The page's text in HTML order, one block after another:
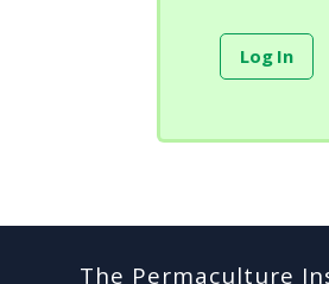
Log In
The Permaculture